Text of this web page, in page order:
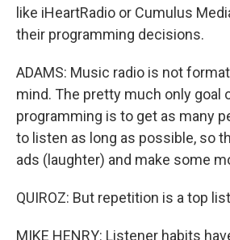
like iHeartRadio or Cumulus
their programming decisions.
ADAMS: Music radio is not
mind. The pretty much only goal
programming is to get as many
to listen as long as possible, so
ads (laughter) and make some
QUIROZ: But repetition is a top
MIKE HENRY: Listener habits